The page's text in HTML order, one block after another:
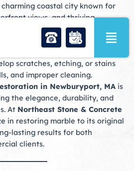
coastal city known for
views, and thriving
in Newburyport feature
floors, countertops,
accents. Over time, marble
scratches, etching, or stains
and improper cleaning.
in Newburyport, MA is
the elegance, durability, and
At Northeast Stone & Concrete
in restoring marble to its original
lasting results for both
clients.